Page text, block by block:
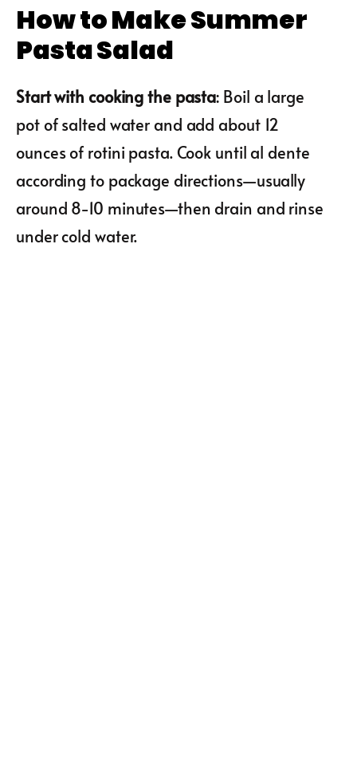
How to Make Summer
Pasta Salad
Start with cooking the pasta: Boil a large
pot of salted water and add about 12
ounces of rotini pasta. Cook until al dente
according to package directions—usually
around 8-10 minutes—then drain and rinse
under cold water.